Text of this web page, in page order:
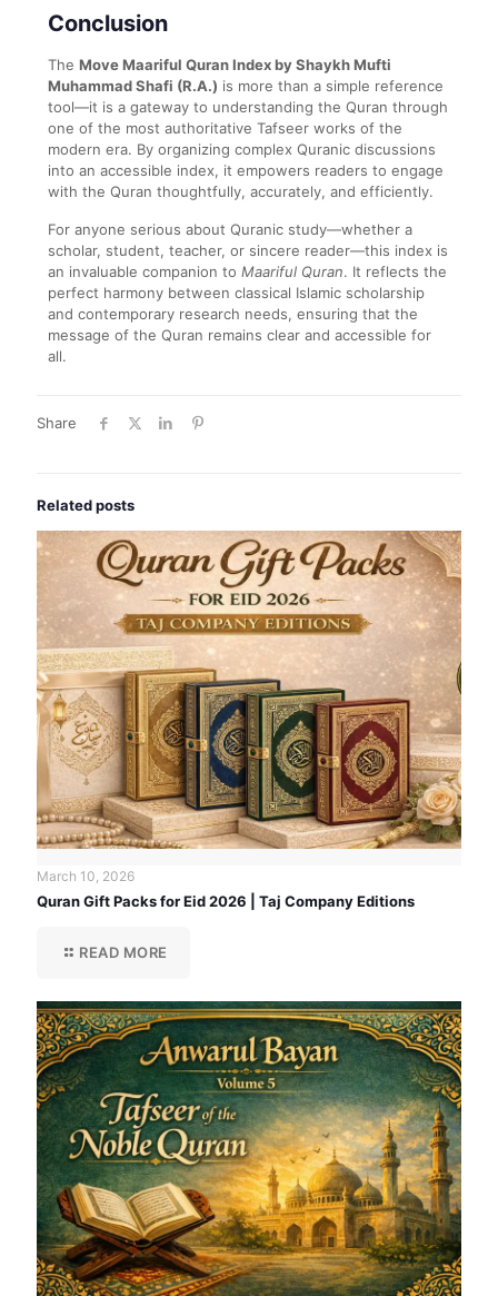
Conclusion
The Move Maariful Quran Index by Shaykh Mufti
Muhammad Shafi (R.A.) is more than a simple reference
tool—it is a gateway to understanding the Quran through
one of the most authoritative Tafseer works of the
modern era. By organizing complex Quranic discussions
into an accessible index, it empowers readers to engage
with the Quran thoughtfully, accurately, and efficiently.
For anyone serious about Quranic study—whether a
scholar, student, teacher, or sincere reader—this index is
an invaluable companion to Maariful Quran. It reflects the
perfect harmony between classical Islamic scholarship
and contemporary research needs, ensuring that the
message of the Quran remains clear and accessible for
all.
Share
Related posts
March 10, 2026
Quran Gift Packs for Eid 2026 | Taj Company Editions
READ MORE